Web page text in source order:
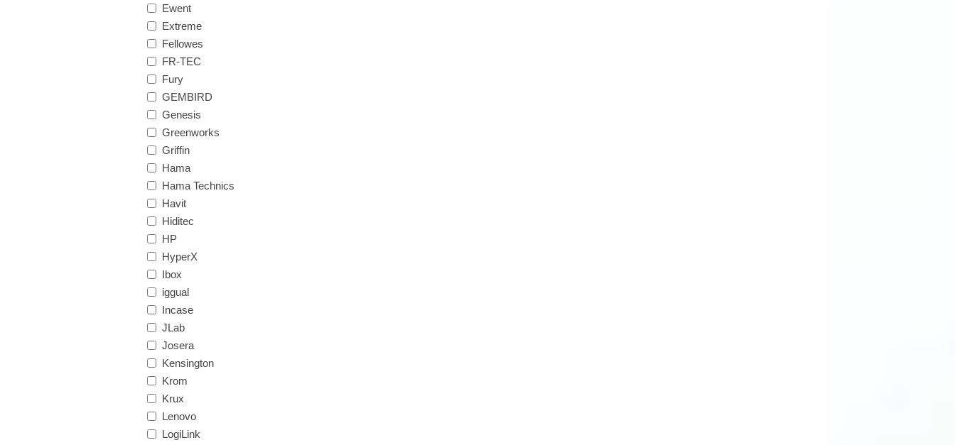
Ewent
Extreme
Fellowes
FR-TEC
Fury
GEMBIRD
Genesis
Greenworks
Griffin
Hama
Hama Technics
Havit
Hiditec
HP
HyperX
Ibox
iggual
Incase
JLab
Josera
Kensington
Krom
Krux
Lenovo
LogiLink